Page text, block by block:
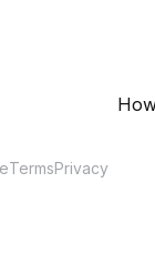
TermsPrivacy